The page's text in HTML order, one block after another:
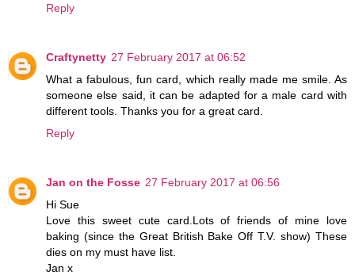
Reply
Craftynetty 27 February 2017 at 06:52
What a fabulous, fun card, which really made me smile. As
someone else said, it can be adapted for a male card with
different tools. Thanks you for a great card.
Reply
Jan on the Fosse 27 February 2017 at 06:56
Hi Sue
Love this sweet cute card.Lots of friends of mine love
baking (since the Great British Bake Off T.V. show) These
dies on my must have list.
Jan x